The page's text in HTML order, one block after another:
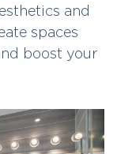
and
spaces
boost your